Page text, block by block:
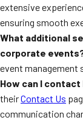
extensive
ensuring smooth
What additional
corporate
event management
How can I contact
theirContact Us
communication